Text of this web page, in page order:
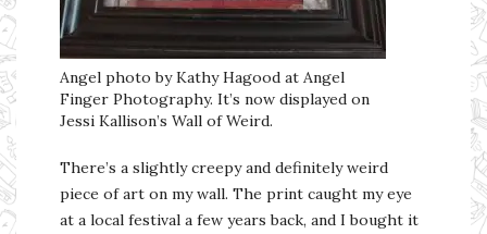
Angel photo by Kathy Hagood at Angel
Finger Photography. It’s now displayed on
Jessi Kallison’s Wall of Weird.
There’s a slightly creepy and definitely weird
piece of art on my wall. The print caught my eye
at a local festival a few years back, and I bought it